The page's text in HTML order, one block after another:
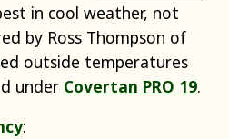
in cool weather, not
by Ross Thompson of
outside temperatures
under Covertan PRO 19.
: